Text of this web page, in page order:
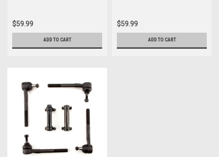
$59.99
ADD TO CART
$59.99
ADD TO CART